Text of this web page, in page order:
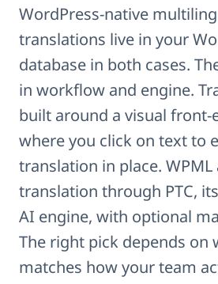
WordPress-native
translations live in your
database in both cases.
in workflow and engine.
built around a visual front-
where you click on text to
translation in place.
translation through PTC,
AI engine, with optional
The right pick depends on
matches how your team